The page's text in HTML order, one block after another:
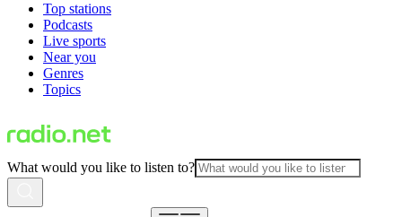
Top stations
Podcasts
Live sports
Near you
Genres
Topics
What would you like to listen to?